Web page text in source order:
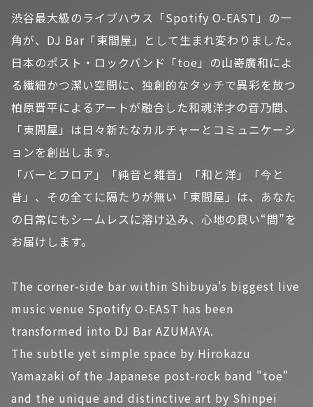
渋谷最大級のライブハウス「Spotify O-EAST」の一
角が、DJ Bar「東間屋」として生まれ変わりました。
日本のポスト・ロックバンド「toe」の山嵜廣和によ
る繊細かつ潔い空間に、独創的なタッチで異彩を放つ
柏原晋平によるアートが融合した和魂洋才の音乃間、
「東間屋」は日々新たなカルチャーとコミュニケーシ
ョンを創出します。
「バーとフロア」「純音と雑音」「和と洋」「今と
昔」、その全てに隔たりが無い「東間屋」は、あなた
の日常にもシームレスに溶け込み、心地の良い“間”を
お届けします。
The corner-side bar within Shibuya's biggest live
music venue Spotify O-EAST has been
transformed into DJ Bar AZUMAYA.
The subtle yet simple space by Hirokazu
Yamazaki of the Japanese post-rock band "toe"
and the unique and distinctive art by Shinpei